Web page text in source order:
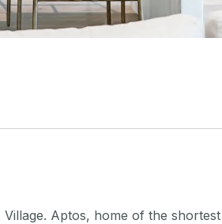
Aptos, home of the